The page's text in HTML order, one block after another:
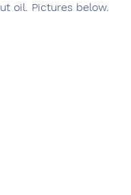
oil. Pictures below.